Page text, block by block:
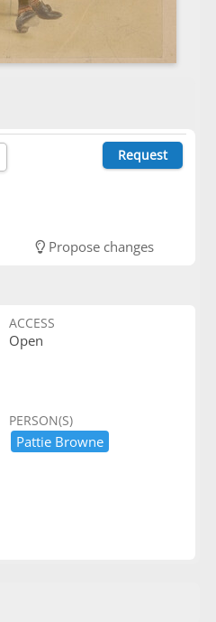
Request
Propose changes
ACCESS
Open
PERSON(S)
Pattie ​Browne